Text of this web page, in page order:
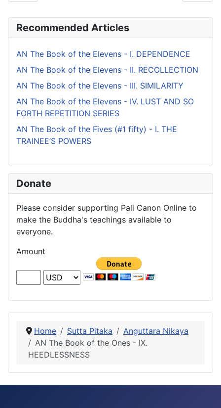
Recommended Articles
AN The Book of the Elevens - I. DEPENDENCE
AN The Book of the Elevens - II. RECOLLECTION
AN The Book of the Elevens - III. SIMILARITY
AN The Book of the Elevens - IV. LUST AND SO
FORTH REPETITION SERIES
AN The Book of the Fives (#1 fifty) - I. THE
TRAINEE’S POWERS
Donate
Please consider supporting Pali Canon Online to
make the Buddha's teachings available to
everyone.
Amount
Home Sutta Pitaka
Anguttara Nikaya
AN The Book of the Ones - IX.
HEEDLESSNESS